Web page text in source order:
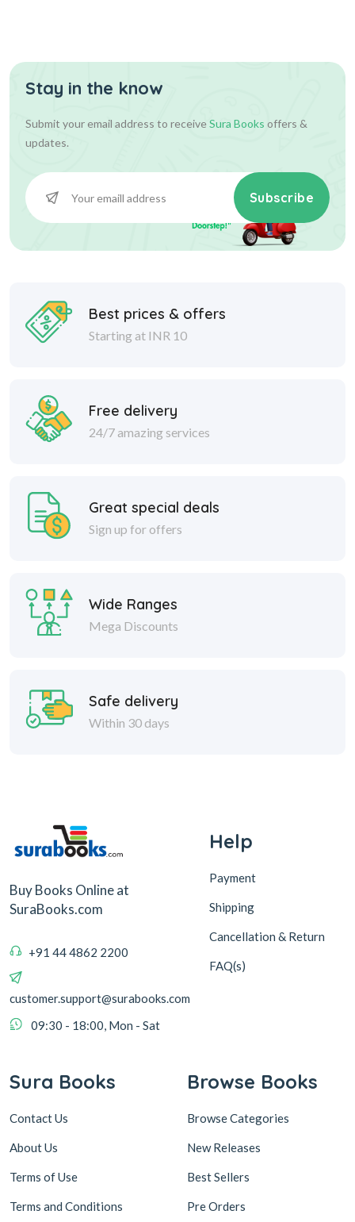
Stay in the know
Submit your email address to receiveSura Books offers &
updates.
Subscribe
Best prices & offers
Starting at INR 10
Free delivery
24/7 amazing services
Great special deals
Sign up for offers
Wide Ranges
Mega Discounts
Safe delivery
Within 30 days
Buy Books Online at
SuraBooks.com
+91 44 4862 2200
customer.support@surabooks.com
09:30 - 18:00, Mon - Sat
Help
Payment
Shipping
Cancellation & Return
FAQ(s)
Sura Books
Contact Us
About Us
Terms of Use
Terms and Conditions
Browse Books
Browse Categories
New Releases
Best Sellers
Pre Orders